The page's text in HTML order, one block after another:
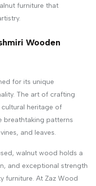
furniture that
Wooden
for its unique
The art of crafting
heritage of
breathtaking patterns
and leaves.
walnut wood holds a
and exceptional strength
furniture. At Zaz Wood